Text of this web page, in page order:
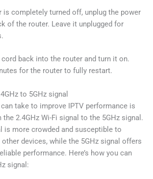
is completely turned off, unplug the power
of the router. Leave it unplugged for
back into the router and turn it on.
for the router to fully restart.
to 5GHz signal
take to improve IPTV performance is
2.4GHz Wi-Fi signal to the 5GHz signal.
is more crowded and susceptible to
devices, while the 5GHz signal offers
performance. Here’s how you can
signal: